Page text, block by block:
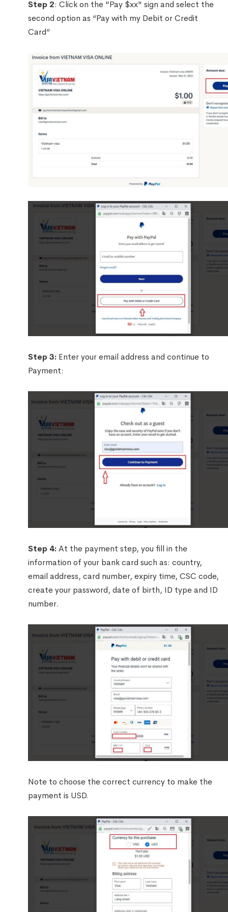
Step 2: Click on the "Pay $xx" sign and select the
second option as “Pay with my Debit or Credit
Card”
Step 3: Enter your email address and continue to
Payment:
Step 4:At the payment step, you fill in the
information of your bank card such as: country,
email address, card number, expiry time, CSC code,
create your password, date of birth, ID type and ID
number.
Note to choose the correct currency to make the
payment is USD.